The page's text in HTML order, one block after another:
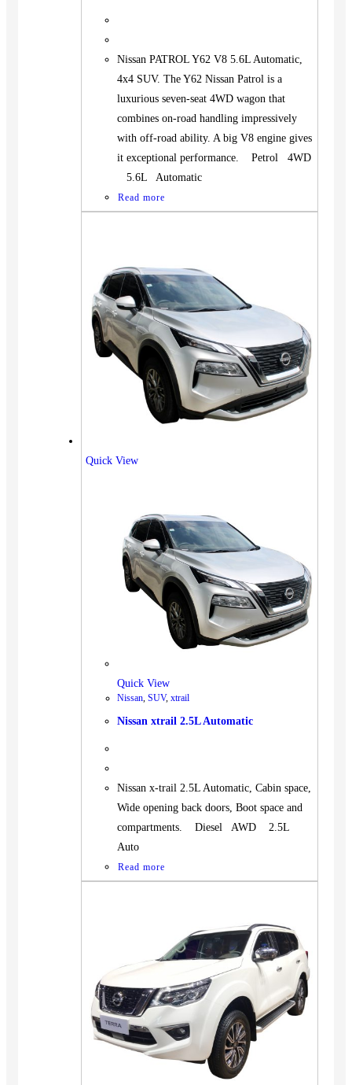
Nissan PATROL Y62 V8 5.6L Automatic,
4x4 SUV. The Y62 Nissan Patrol is a
luxurious seven-seat 4WD wagon that
combines on-road handling impressively
with off-road ability. A big V8 engine gives
it exceptional performance. Petrol 4WD
5.6L Automatic
Read more
Quick View
Quick View
Nissan, SUV, xtrail
Nissan xtrail 2.5L Automatic
Nissan x-trail 2.5L Automatic, Cabin space,
Wide opening back doors, Boot space and
compartments. Diesel AWD 2.5L
Auto
Read more